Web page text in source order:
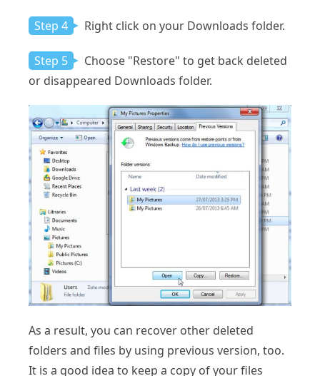
Step 4 Right click on your Downloads folder.
Step 5
Choose "Restore" to get back deleted
or disappeared Downloads folder.
As a result, you can recover other deleted
folders and files by using previous version, too.
It is a good idea to keep a copy of your files